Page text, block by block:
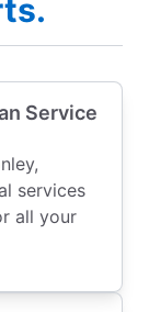
Service
services
all your